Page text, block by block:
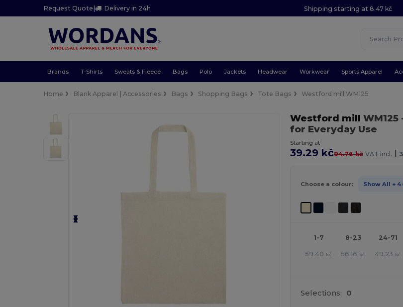
Request Quote | Delivery in 24h Shipping starting at 8.47 kč
Brands T-Shirts Sweats & Fleece Bags Polo Jackets Headwear Workwear Sports Apparel
Home Blank Apparel | Accessories Bags Shopping Bags Tote Bags Westford mill WM125
Westford mill WM125
for Everyday Use
Starting at
39.29 kč94.76 kč VAT incl. |
Choose a colour: Show All + 4
1-7 8-23 24-71
59.40 kč 56.16 kč 49.23 kč
Selections: 0